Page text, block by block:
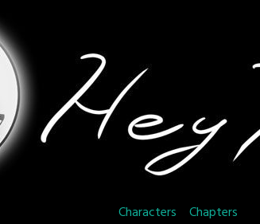
Characters Chapters